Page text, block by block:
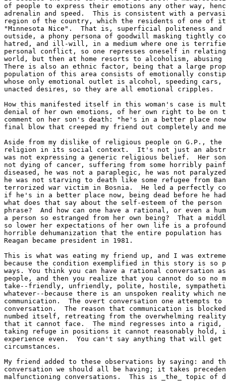
of people to express their emotions any other way,
adrenalin and speed.  This is consistent with a
region of the country, which the residents of one of
"Minnesota Nice".  That is, superficial politeness
outside, a phony persona of goodwill masking tightly
hatred, and ill-will, in a medium where one is
personal conflict, so one represses oneself in
world, but then at home resorts to alcoholism, abusing
There is also an ethnic factor, being that a large
population of this area consists of emotionally
whose only emotional outlet is alcohol, speeding
unacted desires, so they are all emotional cripples.
How this manifested itself in this woman's case is
denial of her own emotions, of her own right to be
comment on her son's death: "he's in a better place
final blow that creeped my friend out completely and
Aside from my dislike of religious people on G.P.,
religion in its social context.  It's not just an
was not expressing a generic religious belief.  Her son
not dying of cancer, suffering from some horribly
diseased, he was not a paraplegic, he was not
he was not starving to death like some refugee from
terrorized war victim in Bosnia.  He led a perfectly
if he's in a better place now, being dead before he
what does that say about the self-esteem of the
phrase?  And how can one have a rational, or even a
a person so estranged from her own being?  That a
so lower her expectations of her own life is a
horrible dehumanization that the entire population has
Reagan became president in 1981.
This is what was eating my friend up, and I was
because the condition exemplified in this story is so
ways. You think you can have a rational conversation
people, and then you realize that you cannot do so no
take--friendly, unfriendly, polite, hostile,
whatever--because there is an unspoken reality which
communication.  The overt conversation one attempts
conversation.  The reason that communication is
numbed itself, retreating from the overwhelming
that it cannot face.  The mind regresses into a
taking refuge in positions it cannot reasonably hold,
experience even.  You can't say anything that will get
circumstances.
My friend added to these observations by saying: and
conversation we should all be having; it takes
malfunctioning conversations.  This is _the_ topic of